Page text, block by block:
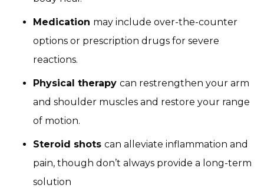
Medication may include over-the-counter
options or prescription drugs for severe
reactions.
Physical therapy can restrengthen your arm
and shoulder muscles and restore your range
of motion.
Steroid shots can alleviate inflammation and
pain, though don’t always provide a long-term
solution